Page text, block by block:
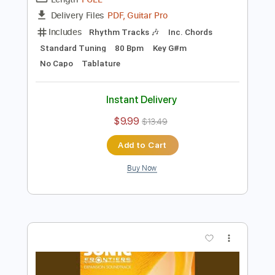
Preview PDF Sample
Fishing Vibes
FULL
PDF, Guitar Pro
No Capo
Tablature
Instant Delivery